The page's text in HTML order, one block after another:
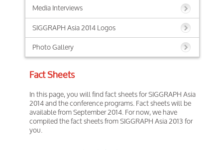
Media Interviews
SIGGRAPH Asia 2014 Logos
Photo Gallery
Fact Sheets
In this page, you will find fact sheets for SIGGRAPH Asia
2014 and the conference programs. Fact sheets will be
available from September 2014. For now, we have
compiled the fact sheets from SIGGRAPH Asia 2013 for
you.